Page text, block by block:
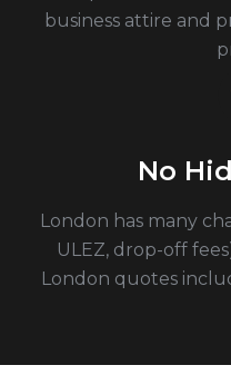
business attire and
No
London has many
ULEZ, drop-off
London quotes